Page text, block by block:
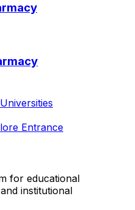
Universities
Entrance
for educational
institutional